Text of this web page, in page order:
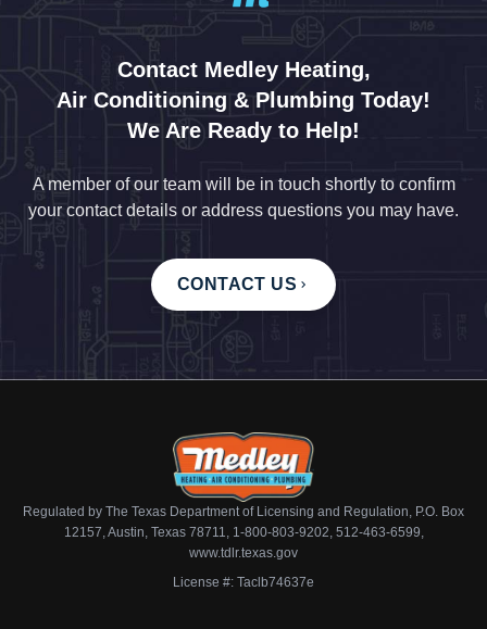
Contact Medley Heating,
Air Conditioning & Plumbing Today!
We Are Ready to Help!
A member of our team will be in touch shortly to confirm
your contact details or address questions you may have.
CONTACT US
Regulated by The Texas Department of Licensing and Regulation, P.O. Box
12157, Austin, Texas 78711, 1-800-803-9202, 512-463-6599,
www.tdlr.texas.gov
License #: Taclb74637e